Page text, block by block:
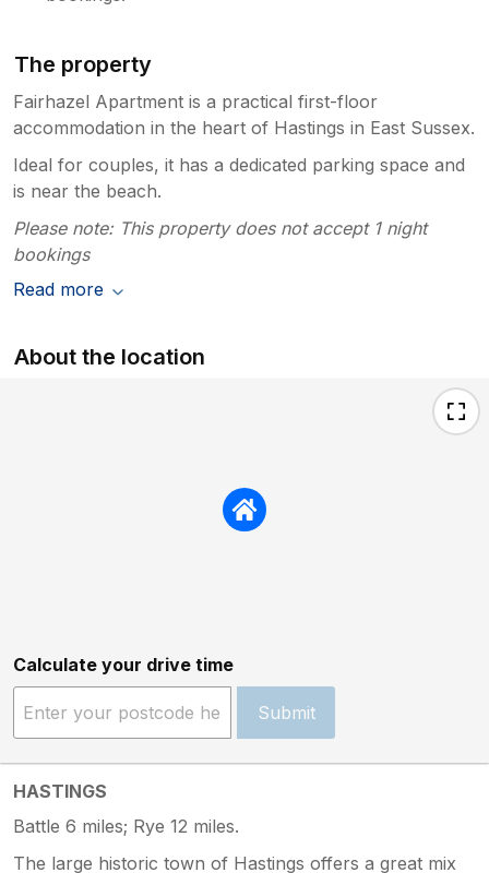
The property
Fairhazel Apartment is a practical first-floor
accommodation in the heart of Hastings in East Sussex.
Ideal for couples, it has a dedicated parking space and
is near the beach.
Please note: This property does not accept 1 night
bookings
Read more
About the location
Calculate your drive time
Submit
HASTINGS
Battle 6 miles; Rye 12 miles.
The large historic town of Hastings offers a great mix